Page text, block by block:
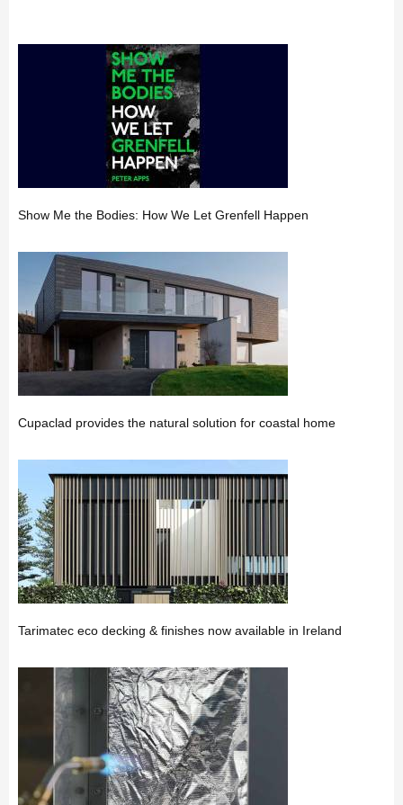
Show Me the Bodies: How We Let Grenfell Happen
Cupaclad provides the natural solution for coastal home
Tarimatec eco decking & finishes now available in Ireland